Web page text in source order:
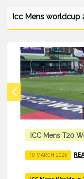
Icc Mens worldcup
ICC Mens T20
10 MARCH 2026